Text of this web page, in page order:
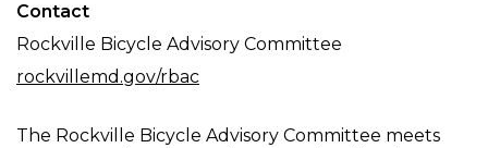
Contact
Rockville Bicycle Advisory Committee
rockvillemd.gov/rbac
The Rockville Bicycle Advisory Committee meets